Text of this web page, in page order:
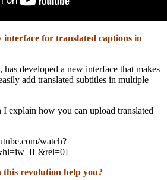
interface for translated captions in
developed a new interface that makes
add translated subtitles in multiple
explain how you can upload translated
watch?
this revolution help you?